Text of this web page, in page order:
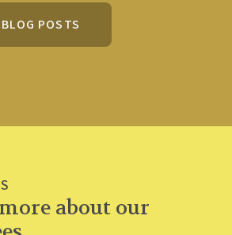
POSTS
about our